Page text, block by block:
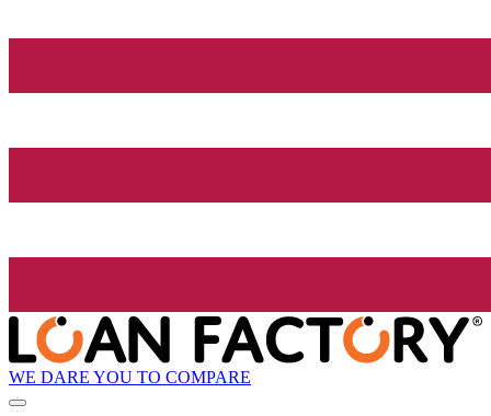
WE DARE YOU TO COMPARE